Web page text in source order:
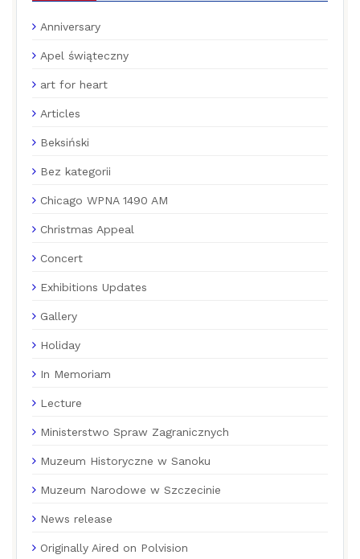
Anniversary
Apel świąteczny
art for heart
Articles
Beksiński
Bez kategorii
Chicago WPNA 1490 AM
Christmas Appeal
Concert
Exhibitions Updates
Gallery
Holiday
In Memoriam
Lecture
Ministerstwo Spraw Zagranicznych
Muzeum Historyczne w Sanoku
Muzeum Narodowe w Szczecinie
News release
Originally Aired on Polvision